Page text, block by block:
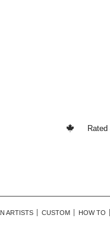
ARTISTS CUSTOM HOW TO